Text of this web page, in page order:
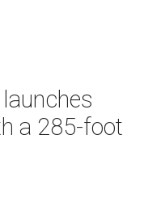
a 285-foot